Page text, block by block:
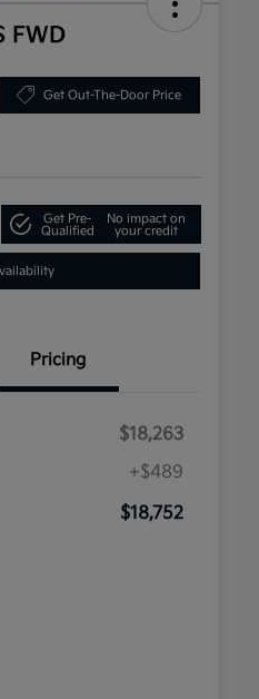
FWD
Get Out-The-Door Price
Get Pre-
Qualified
No impact on
your credit
Pricing
$18,263
+$489
$18,752